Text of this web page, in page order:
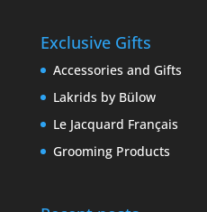
Exclusive Gifts
Accessories and Gifts
Lakrids by Bülow
Le Jacquard Français
Grooming Products